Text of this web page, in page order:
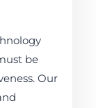
be
Our